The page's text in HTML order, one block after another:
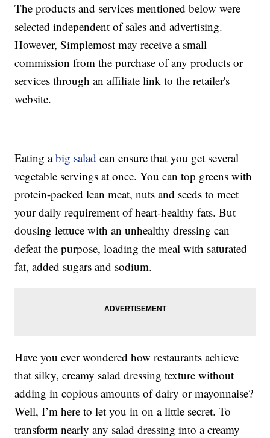
The products and services mentioned below were
selected independent of sales and advertising.
However, Simplemost may receive a small
commission from the purchase of any products or
services through an affiliate link to the retailer's
website.
Eating abig salad can ensure that you get several
vegetable servings at once. You can top greens with
protein-packed lean meat, nuts and seeds to meet
your daily requirement of heart-healthy fats. But
dousing lettuce with an unhealthy dressing can
defeat the purpose, loading the meal with saturated
fat, added sugars and sodium.
Have you ever wondered how restaurants achieve
that silky, creamy salad dressing texture without
adding in copious amounts of dairy or mayonnaise?
Well, I’m here to let you in on a little secret. To
transform nearly any salad dressing into a creamy